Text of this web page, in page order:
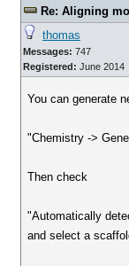
Re: Aligning
thomas
Messages: 747
Registered: June 2014
You can generate
"Chemistry ->
Then check
"Automatically
and select a